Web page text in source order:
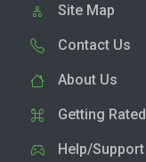
Site Map
Contact Us
About Us
Getting Rated
Help/Support